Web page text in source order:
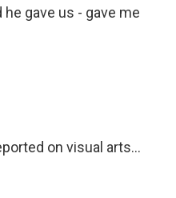
he gave us - gave me
on visual arts...